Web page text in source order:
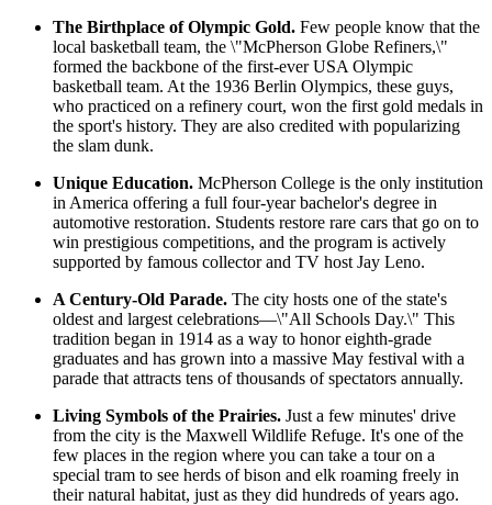
The Birthplace of Olympic Gold. Few people know that the
local basketball team, the \"McPherson Globe Refiners,\"
formed the backbone of the first-everUSA Olympic
basketball team. At the 1936 Berlin Olympics, these guys,
who practiced on a refinery court, won the first gold medals in
the sport's history. They are also credited with popularizing
the slam dunk.
Unique Education. McPherson College is the only institution
in America offering a full four-year bachelor's degree in
automotive restoration. Students restore rare cars that go on to
win prestigious competitions, and the program is actively
supported by famous collector and TV host Jay Leno.
A Century-Old Parade. The city hosts one of the state's
oldest and largest celebrations—\"All Schools Day.\" This
tradition began in 1914 as a way to honor eighth-grade
graduates and has grown into a massive May festival with a
parade that attracts tens of thousands of spectators annually.
Living Symbols of the Prairies. Just a few minutes' drive
from the city is the Maxwell Wildlife Refuge. It's one of the
few places in the region where you can take a tour on a
special tram to see herds of bison and elk roaming freely in
their natural habitat, just as they did hundreds of years ago.